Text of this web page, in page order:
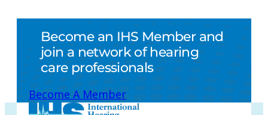
Become an IHS Member and
join a network of hearing
care professionals
Become A Member